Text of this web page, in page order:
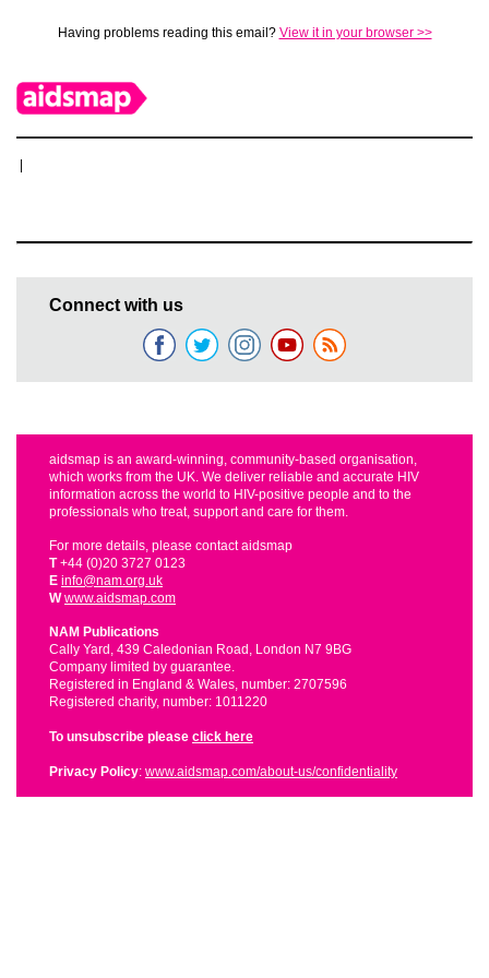
Having problems reading this email? View it in your browser >>
Connect with us
aidsmap is an award-winning, community-based organisation,
which works from the UK. We deliver reliable and accurate HIV
information across the world to HIV-positive people and to the
professionals who treat, support and care for them.
For more details, please contact aidsmap
T+44 (0)20 3727 0123
E info@nam.org.uk
W www.aidsmap.com
NAM Publications
Cally Yard, 439 Caledonian Road, London N7 9BG
Company limited by guarantee.
Registered in England & Wales, number: 2707596
Registered charity, number: 1011220
To unsubscribe please click here
Privacy Policy: www.aidsmap.com/about-us/confidentiality